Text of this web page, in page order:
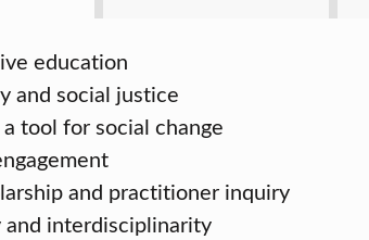
education
and social justice
tool for social change
and practitioner inquiry
and interdisciplinarity